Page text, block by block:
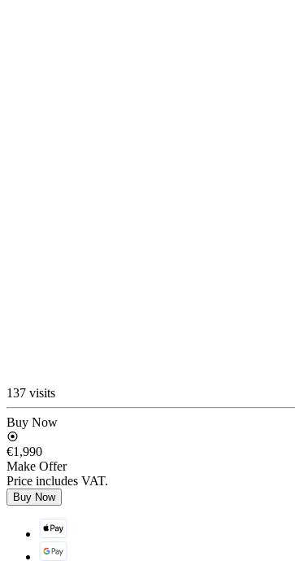
137 visits
Buy Now
€1,990
Make Offer
Price includes VAT.
Buy Now